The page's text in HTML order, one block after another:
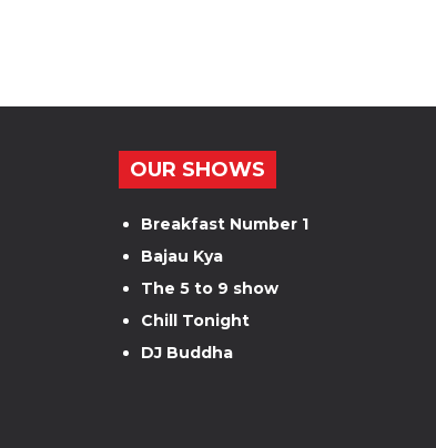
OUR SHOWS
Breakfast Number 1
Bajau Kya
The 5 to 9 show
Chill Tonight
DJ Buddha